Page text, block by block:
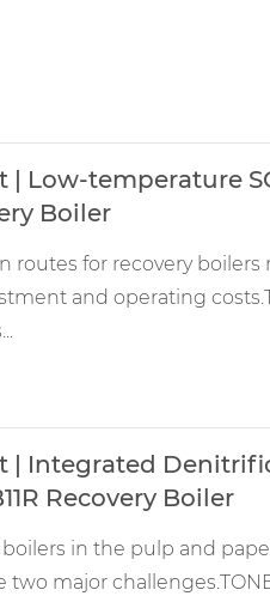
| Low-temperature
Boiler
routes for recovery
and operating
| Integrated
Recovery Boiler
boilers in the pulp and
major